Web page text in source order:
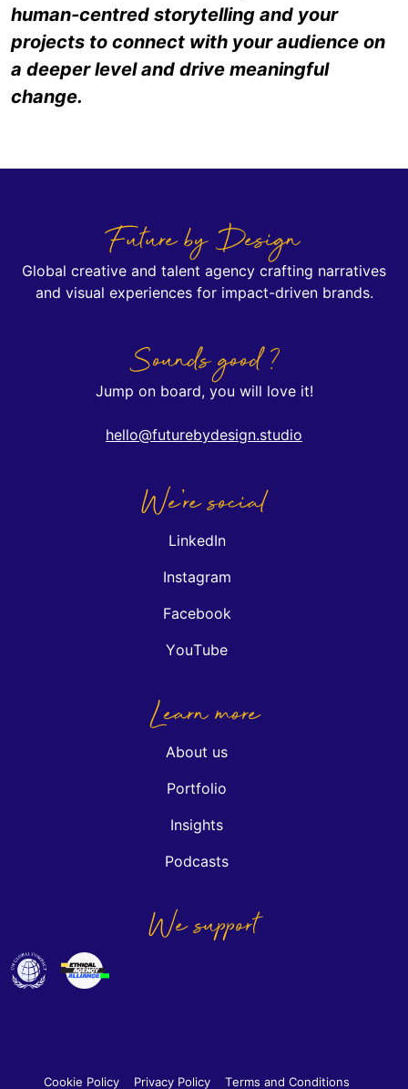
human-centred storytelling and your
projects to connect with your audience on
a deeper level and drive meaningful
change.
Future by Design
Global creative and talent agency crafting narratives
and visual experiences for impact-driven brands.
Sounds good ?
Jump on board, you will love it!
hello@futurebydesign.studio
We're social
LinkedIn
Instagram
Facebook
YouTube
Learn more
About us
Portfolio
Insights
Podcasts
We support
Cookie Policy Privacy Policy Terms and Conditions